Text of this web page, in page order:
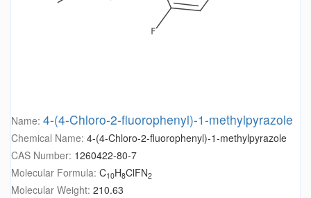
Name: 4-(4-Chloro-2-fluorophenyl)-1-methylpyrazole
Chemical Name: 4-(4-Chloro-2-fluorophenyl)-1-methylpyrazole
CAS Number: 1260422-80-7
Molecular Formula: C10H8ClFN2
Molecular Weight: 210.63